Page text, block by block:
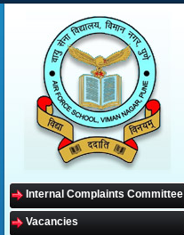
Internal Complaints Committee
Vacancies